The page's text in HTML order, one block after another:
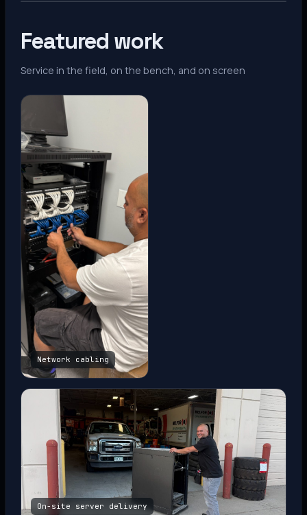
Featured work
Service in the field, on the bench, and on screen
Network cabling
On-site server delivery